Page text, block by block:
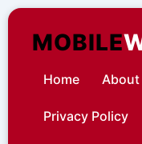
Skip
contentMOBILE
Home About
Privacy Policy